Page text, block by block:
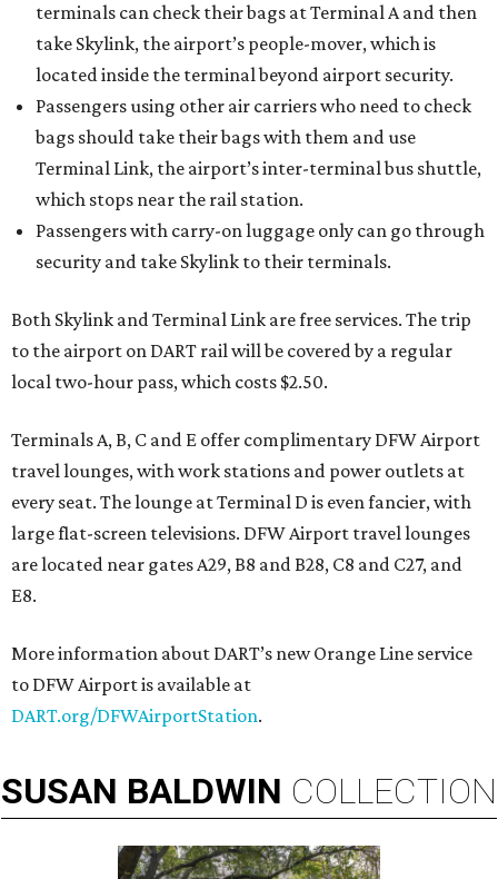
terminals can check their bags at Terminal A and then
take Skylink, the airport’s people-mover, which is
located inside the terminal beyond airport security.
Passengers using other air carriers who need to check
bags should take their bags with them and use
Terminal Link, the airport’s inter-terminal bus shuttle,
which stops near the rail station.
Passengers with carry-on luggage only can go through
security and take Skylink to their terminals.
Both Skylink and Terminal Link are free services. The trip
to the airport on DART rail will be covered by a regular
local two-hour pass, which costs $2.50.
Terminals A, B, C and E offer complimentary DFW Airport
travel lounges, with work stations and power outlets at
every seat. The lounge at Terminal D is even fancier, with
large flat-screen televisions. DFW Airport travel lounges
are located near gates A29, B8 and B28, C8 and C27, and
E8.
More information about DART’s new Orange Line service
to DFW Airport is available at
DART.org/DFWAirportStation.
SUSAN BALDWIN COLLECTION